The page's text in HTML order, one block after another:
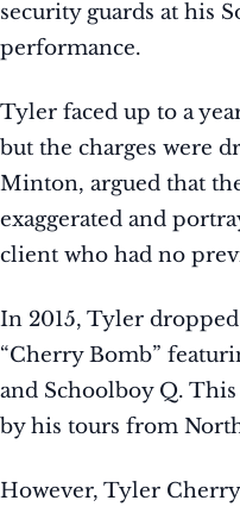
security guards at his
performance.
Tyler faced up to a
but the charges were
Minton, argued that
exaggerated and
client who had no
In 2015, Tyler
“Cherry Bomb”
and Schoolboy Q.
by his tours from
However, Tyler